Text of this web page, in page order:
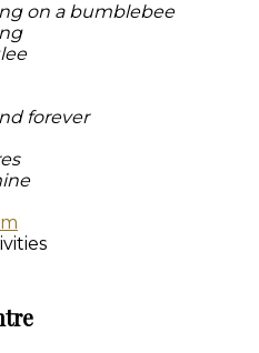
on a bumblebee
forever